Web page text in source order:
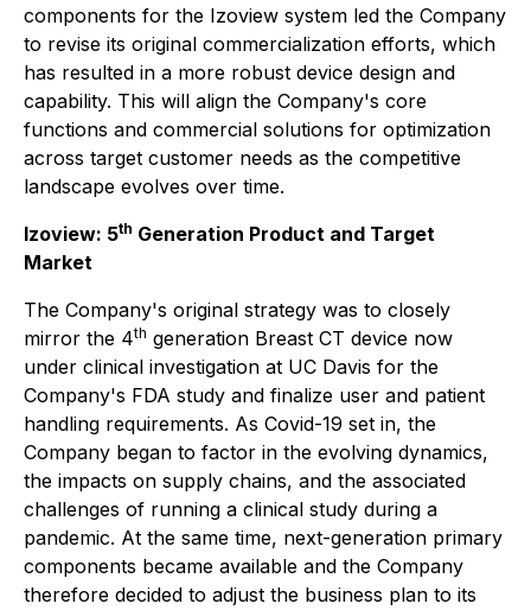
components for the Izoview system led the Company
to revise its original commercialization efforts, which
has resulted in a more robust device design and
capability. This will align the Company's core
functions and commercial solutions for optimization
across target customer needs as the competitive
landscape evolves over time.
Izoview: 5th Generation Product and Target
Market
The Company's original strategy was to closely
mirror the 4th generation Breast CT device now
under clinical investigation at UC Davis for the
Company's FDA study and finalize user and patient
handling requirements. As Covid-19 set in, the
Company began to factor in the evolving dynamics,
the impacts on supply chains, and the associated
challenges of running a clinical study during a
pandemic. At the same time, next-generation primary
components became available and the Company
therefore decided to adjust the business plan to its